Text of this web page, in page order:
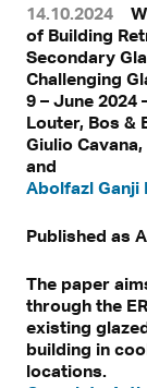
14.10.2024
of Building
Secondary
Challenging
9 – June 2024
Louter, Bos &
Giulio
and
Abolfazl Ganji
Published as
The paper
through the
existing
building in
locations.